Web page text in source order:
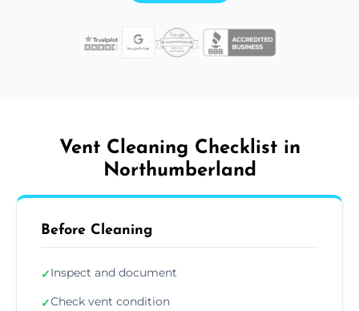
Vent Cleaning Checklist in
Northumberland
Before Cleaning
✓Inspect and document
✓Check vent condition